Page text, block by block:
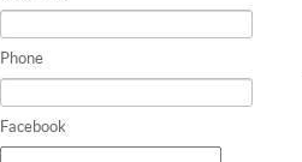
Phone
Facebook